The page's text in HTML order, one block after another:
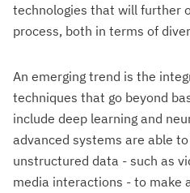
technologies that will further
process, both in terms of
An emerging trend is the
techniques that go beyond
include deep learning and
advanced systems are able
unstructured data - such as
media interactions - to make